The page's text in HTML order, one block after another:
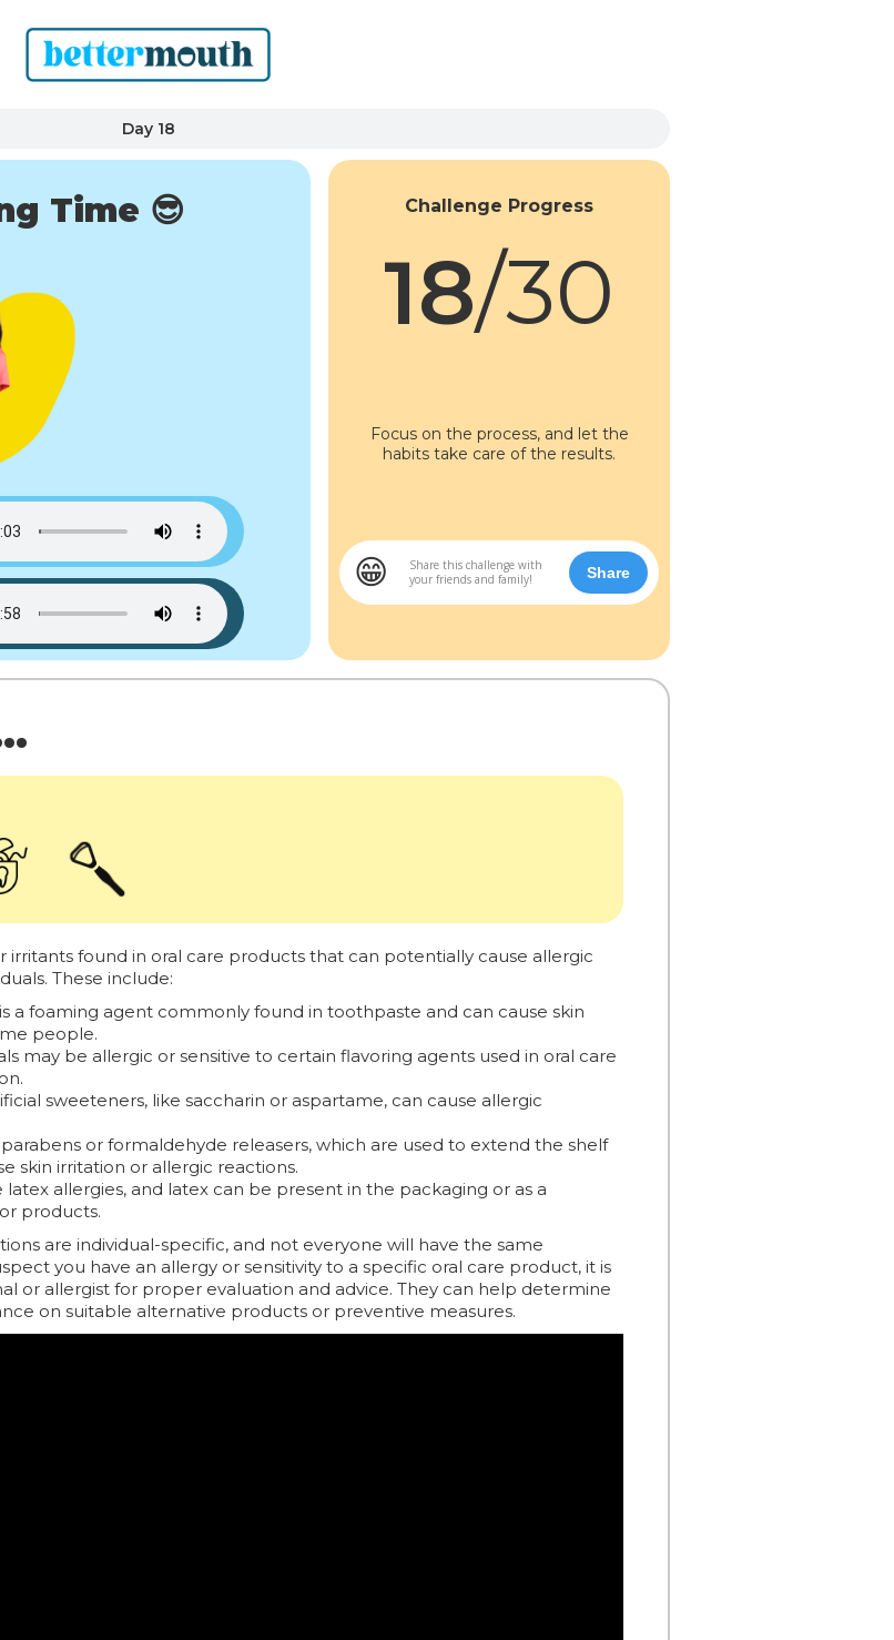
Day 18
Time 😎 Challenge Progress
18/30
Focus on the process, and let the
habits take care of the results.
😁
Share this challenge with
your friends and family!
Share
irritants found in oral care products that can potentially cause allergic
These include:
is a foaming agent commonly found in toothpaste and can cause skin
people.
may be allergic or sensitive to certain flavoring agents used in oral care
sweeteners, like saccharin or aspartame, can cause allergic
or formaldehyde releasers, which are used to extend the shelf
skin irritation or allergic reactions.
latex allergies, and latex can be present in the packaging or as a
products.
are individual-specific, and not everyone will have the same
you have an allergy or sensitivity to a specific oral care product, it is
or allergist for proper evaluation and advice. They can help determine
on suitable alternative products or preventive measures.